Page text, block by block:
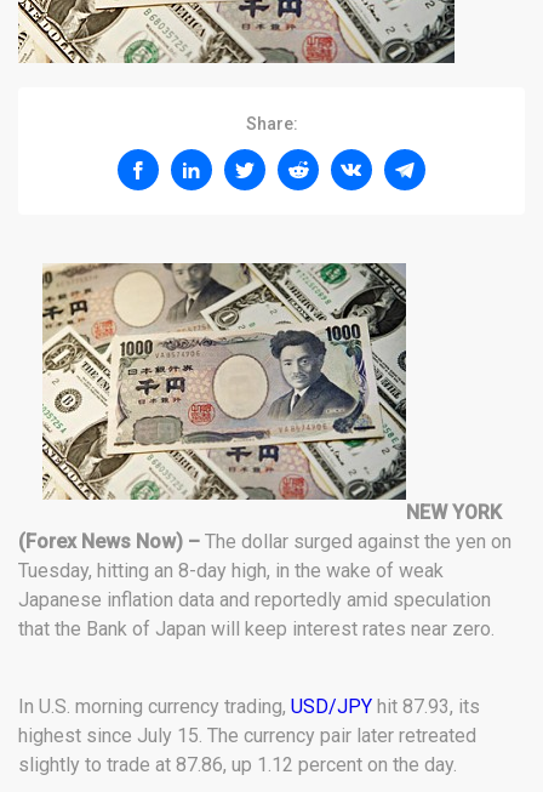
Share:
NEW YORK
(Forex News Now) – The dollar surged against the yen on
Tuesday, hitting an 8-day high, in the wake of weak
Japanese inflation data and reportedly amid speculation
that the Bank of Japan will keep interest rates near zero.
In U.S. morning currency trading, USD/JPY hit 87.93, its
highest since July 15. The currency pair later retreated
slightly to trade at 87.86, up 1.12 percent on the day.